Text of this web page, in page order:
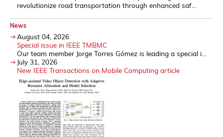
revolutionize road transportation through enhanced saf...
News
August 04, 2026
Special issue in IEEE TMBMC
Our team member Jorge Torres Gómez is leading a special i...
July 31, 2026
New IEEE Transactions on Mobile Computing article